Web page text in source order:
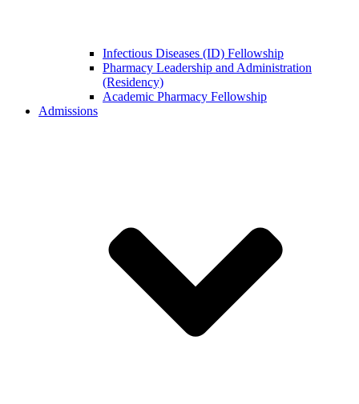
Infectious Diseases (ID) Fellowship
Pharmacy Leadership and Administration
(Residency)
Academic Pharmacy Fellowship
Admissions